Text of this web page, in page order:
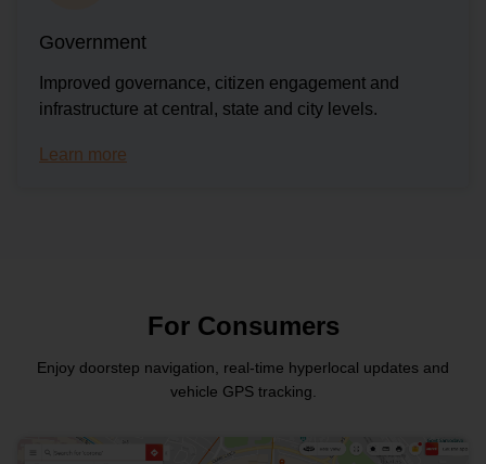
Government
Improved governance, citizen engagement and
infrastructure at central, state and city levels.
Learn more
For Consumers
Enjoy doorstep navigation, real-time hyperlocal updates and
vehicle GPS tracking.